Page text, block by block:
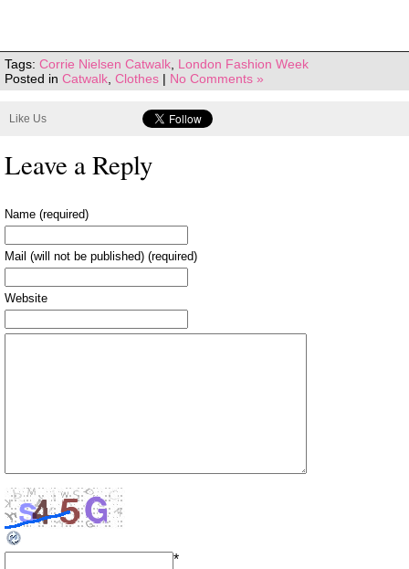
Tags: Corrie Nielsen Catwalk London Fashion Week
Posted in Catwalk Clothes | No Comments »
Like Us
Leave a Reply
Name (required)
Mail (will not be published) (required)
Website
*